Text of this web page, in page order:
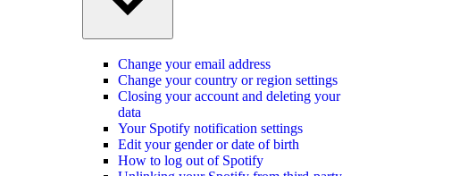
Change your email address
Change your country or region settings
Closing your account and deleting your
data
Your Spotify notification settings
Edit your gender or date of birth
How to log out of Spotify